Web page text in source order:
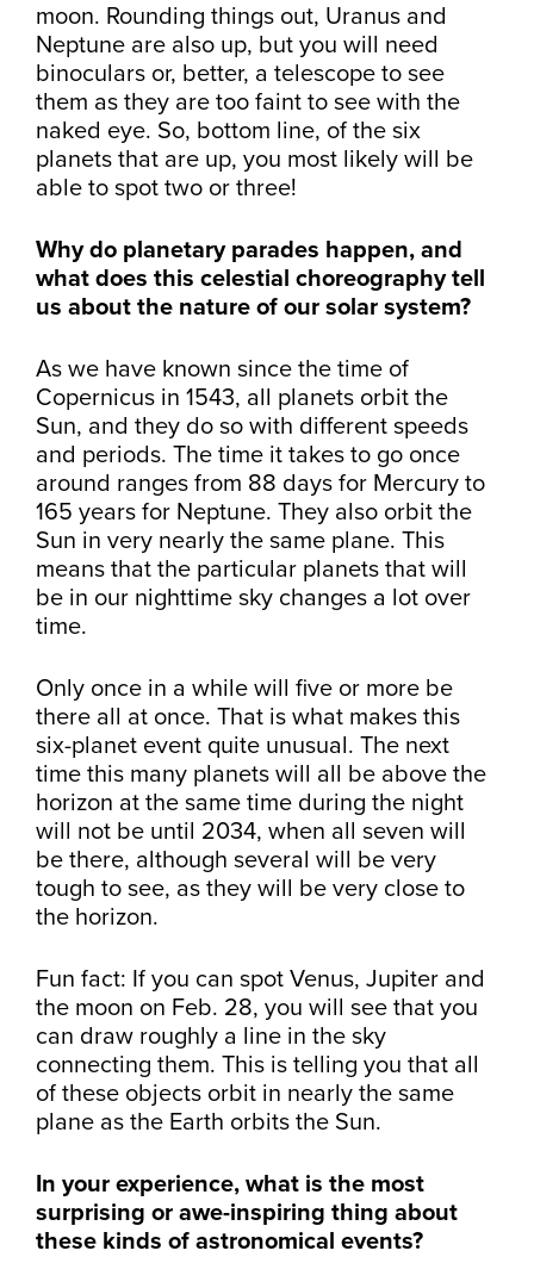
moon. Rounding things out, Uranus and
Neptune are also up, but you will need
binoculars or, better, a telescope to see
them as they are too faint to see with the
naked eye. So, bottom line, of the six
planets that are up, you most likely will be
able to spot two or three!
Why do planetary parades happen, and
what does this celestial choreography tell
us about the nature of our solar system?
As we have known since the time of
Copernicus in 1543, all planets orbit the
Sun, and they do so with different speeds
and periods. The time it takes to go once
around ranges from 88 days for Mercury to
165 years for Neptune. They also orbit the
Sun in very nearly the same plane. This
means that the particular planets that will
be in our nighttime sky changes a lot over
time.
Only once in a while will five or more be
there all at once. That is what makes this
six-planet event quite unusual. The next
time this many planets will all be above the
horizon at the same time during the night
will not be until 2034, when all seven will
be there, although several will be very
tough to see, as they will be very close to
the horizon.
Fun fact: If you can spot Venus, Jupiter and
the moon on Feb. 28, you will see that you
can draw roughly a line in the sky
connecting them. This is telling you that all
of these objects orbit in nearly the same
plane as the Earth orbits the Sun.
In your experience, what is the most
surprising or awe-inspiring thing about
these kinds of astronomical events?